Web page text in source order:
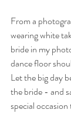
From a
wearing white
bride in my
dance floor
Let the big day
the bride - and
special